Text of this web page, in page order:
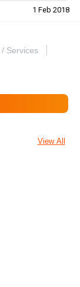
1 Feb 2018
Services
View All